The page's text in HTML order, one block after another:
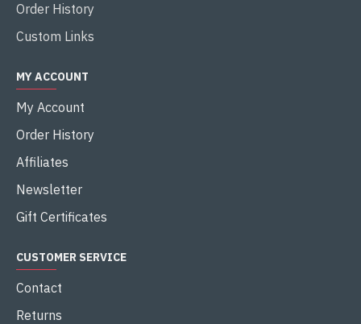
Order History
Custom Links
MY ACCOUNT
My Account
Order History
Affiliates
Newsletter
Gift Certificates
CUSTOMER SERVICE
Contact
Returns